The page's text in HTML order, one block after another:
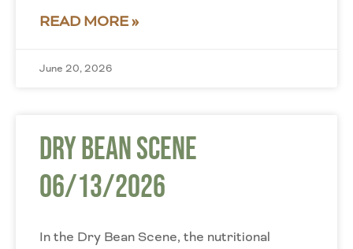
READ MORE »
June 20, 2026
Dry Bean Scene
06/13/2026
In the Dry Bean Scene, the nutritional